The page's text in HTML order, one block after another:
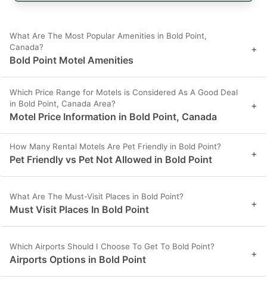
What Are The Most Popular Amenities in Bold Point,
Canada?
Bold Point Motel Amenities
+
Which Price Range for Motels is Considered As A Good Deal
in Bold Point, Canada Area?
Motel Price Information in Bold Point, Canada
+
How Many Rental Motels Are Pet Friendly in Bold Point?
Pet Friendly vs Pet Not Allowed in Bold Point +
What Are The Must-Visit Places in Bold Point?
Must Visit Places In Bold Point +
Which Airports Should I Choose To Get To Bold Point?
Airports Options in Bold Point +